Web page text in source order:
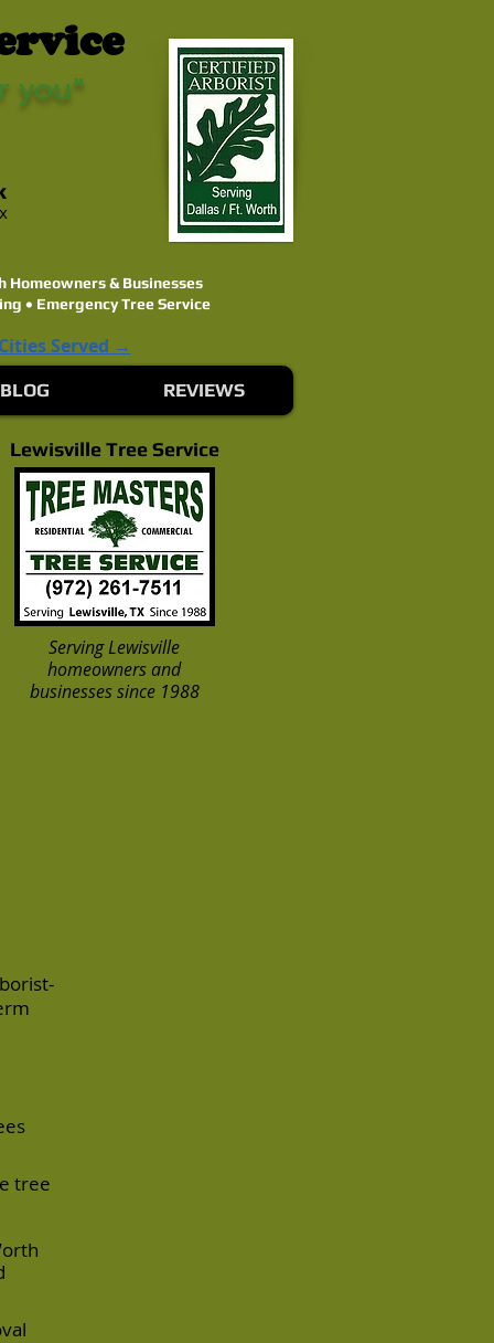
you"
& Businesses
• Emergency Tree Service
Served →
BLOG REVIEWS
Lewisville Tree Service
Serving Lewisville
homeowners and
businesses since 1988
tree